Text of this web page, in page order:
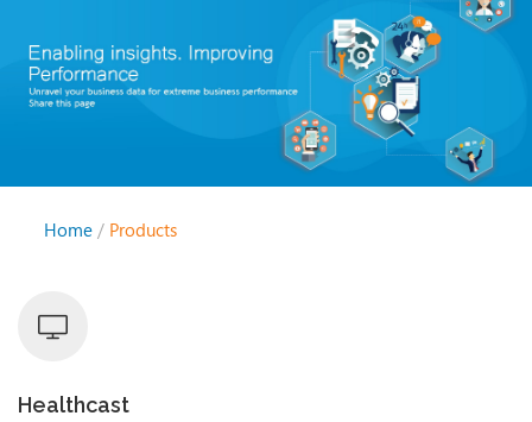
Home / Products
Healthcast